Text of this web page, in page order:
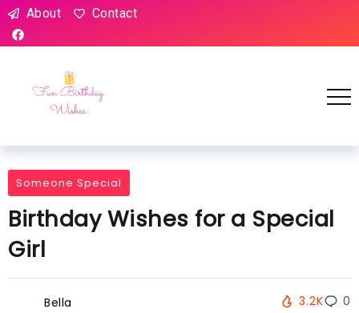
About Contact
Someone Special
Birthday Wishes for a Special
Girl
Bella 3.2K 0